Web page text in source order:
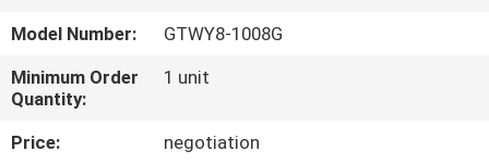
US
FACTORY
TOUR
Model Number:
GTWY8-1008G
Minimum Order
Quantity:
1 unit
Price:
negotiation